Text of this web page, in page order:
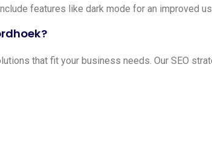
features like dark mode for an improved
that fit your business needs. Our SEO